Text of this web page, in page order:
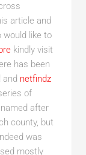
article and
like to
kindly visit
has been
and netfindz
of
after
county, but
was
mostly